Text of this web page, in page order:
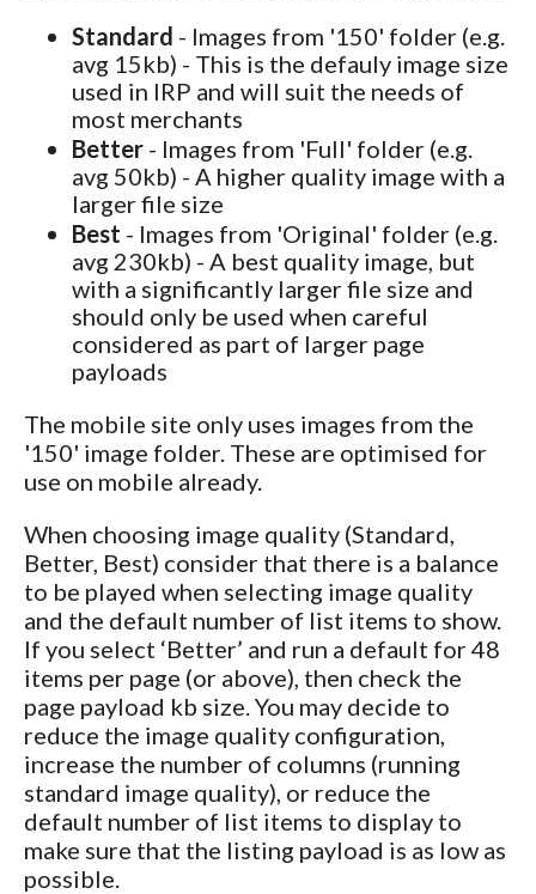
Standard - Images from '150' folder (e.g.
avg 15kb) - This is the defauly image size
used in IRP and will suit the needs of
most merchants
Better - Images from 'Full' folder (e.g.
avg 50kb) - A higher quality image with a
larger file size
Best - Images from 'Original' folder (e.g.
avg 230kb) - A best quality image, but
with a significantly larger file size and
should only be used when careful
considered as part of larger page
payloads
The mobile site only uses images from the
'150' image folder. These are optimised for
use on mobile already.
When choosing image quality (Standard,
Better, Best) consider that there is a balance
to be played when selecting image quality
and the default number of list items to show.
If you select ‘Better’ and run a default for 48
items per page (or above), then check the
page payload kb size. You may decide to
reduce the image quality configuration,
increase the number of columns (running
standard image quality), or reduce the
default number of list items to display to
make sure that the listing payload is as low as
possible.